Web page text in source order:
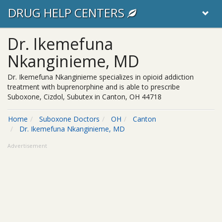
DRUG HELP CENTERS
Dr. Ikemefuna
Nkanginieme, MD
Dr. Ikemefuna Nkanginieme specializes in opioid addiction
treatment with buprenorphine and is able to prescribe
Suboxone, Cizdol, Subutex in Canton, OH 44718
Home Suboxone Doctors OH
Canton
Dr. Ikemefuna Nkanginieme, MD
Advertisement